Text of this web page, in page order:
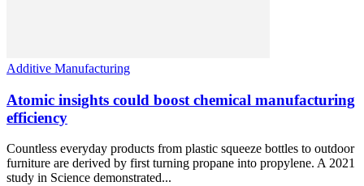
Additive Manufacturing
Atomic insights could boost chemical manufacturing
efficiency
Countless everyday products from plastic squeeze bottles to outdoor
furniture are derived by first turning propane into propylene. A 2021
study in Science demonstrated...